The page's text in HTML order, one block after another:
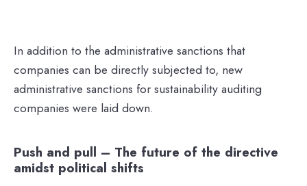
In addition to the administrative sanctions that
companies can be directly subjected to, new
administrative sanctions for sustainability auditing
companies were laid down.
Push and pull – The future of the directive
amidst political shifts